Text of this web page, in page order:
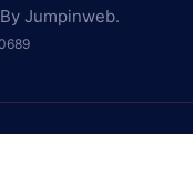
Jumpinweb.